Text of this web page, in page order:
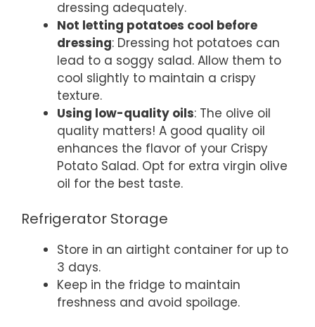
dressing adequately.
Not letting potatoes cool before
dressing: Dressing hot potatoes can
lead to a soggy salad. Allow them to
cool slightly to maintain a crispy
texture.
Using low-quality oils: The olive oil
quality matters! A good quality oil
enhances the flavor of your Crispy
Potato Salad. Opt for extra virgin olive
oil for the best taste.
Refrigerator Storage
Store in an airtight container for up to
3 days.
Keep in the fridge to maintain
freshness and avoid spoilage.